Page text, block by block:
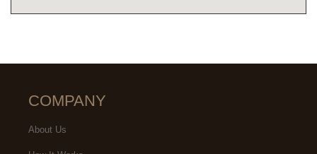
COMPANY
About Us